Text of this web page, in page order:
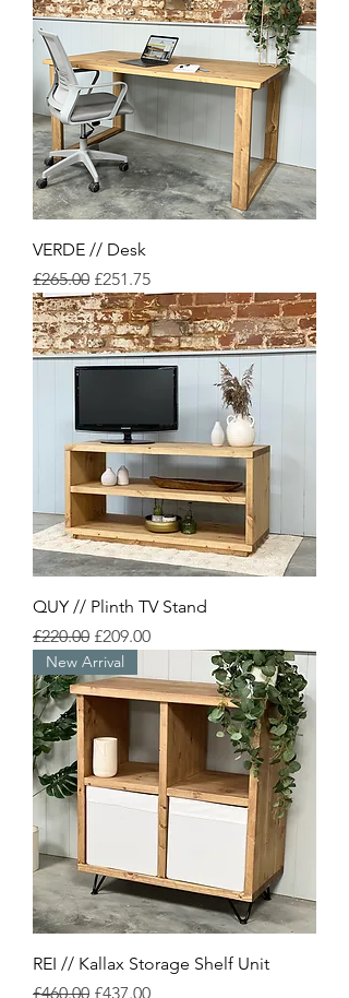
VERDE // Desk
Regular Price
£265.00 Sale Price
£251.75
QUY // Plinth TV Stand
Regular Price
£220.00 Sale Price
£209.00
New Arrival
REI // Kallax Storage Shelf Unit
Regular Price
£460.00 Sale Price
£437.00